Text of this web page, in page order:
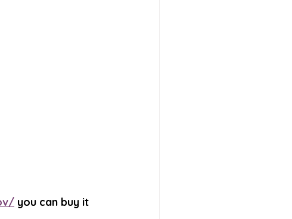
you can buy it